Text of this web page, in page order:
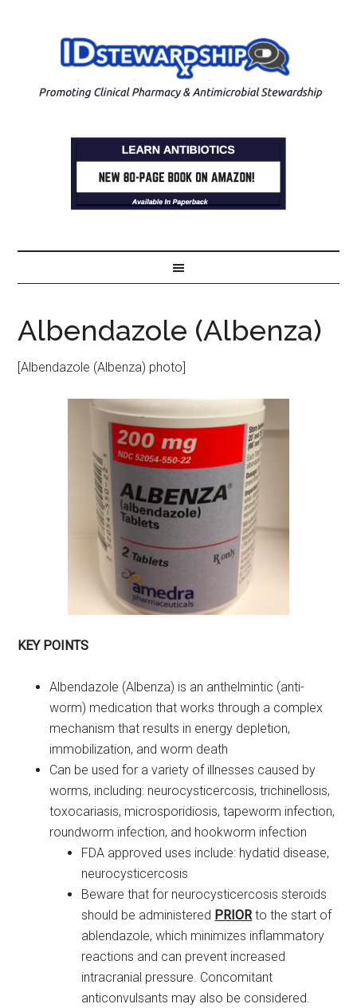
Albendazole (Albenza)
[Albendazole (Albenza) photo]
KEY POINTS
Albendazole (Albenza) is an anthelmintic (anti-
worm) medication that works through a complex
mechanism that results in energy depletion,
immobilization, and worm death
Can be used for a variety of illnesses caused by
worms, including: neurocysticercosis, trichinellosis,
toxocariasis, microsporidiosis, tapeworm infection,
roundworm infection, and hookworm infection
FDA approved uses include: hydatid disease,
neurocysticercosis
Beware that for neurocysticercosis steroids
should be administered PRIORto the start of
ablendazole, which minimizes inflammatory
reactions and can prevent increased
intracranial pressure. Concomitant
anticonvulsants may also be considered.